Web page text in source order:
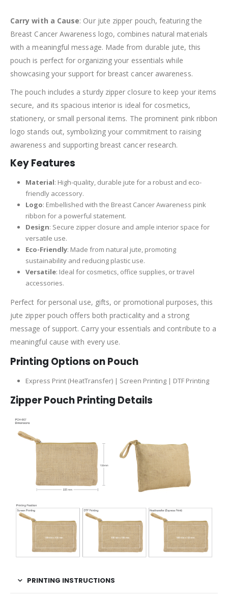
Carry with a Cause: Our jute zipper pouch, featuring the
Breast Cancer Awareness logo, combines natural materials
with a meaningful message. Made from durable jute, this
pouch is perfect for organizing your essentials while
showcasing your support for breast cancer awareness.
The pouch includes a sturdy zipper closure to keep your items
secure, and its spacious interior is ideal for cosmetics,
stationery, or small personal items. The prominent pink ribbon
logo stands out, symbolizing your commitment to raising
awareness and supporting breast cancer research.
Key Features
Material: High-quality, durable jute for a robust and eco-
friendly accessory.
Logo: Embellished with the Breast Cancer Awareness pink
ribbon for a powerful statement.
Design: Secure zipper closure and ample interior space for
versatile use.
Eco-Friendly: Made from natural jute, promoting
sustainability and reducing plastic use.
Versatile: Ideal for cosmetics, office supplies, or travel
accessories.
Perfect for personal use, gifts, or promotional purposes, this
jute zipper pouch offers both practicality and a strong
message of support. Carry your essentials and contribute to a
meaningful cause with every use.
Printing Options on Pouch
Express Print (HeatTransfer) | Screen Printing | DTF Printing
Zipper Pouch Printing Details
PRINTING INSTRUCTIONS